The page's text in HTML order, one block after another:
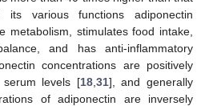
its various functions adiponectin
metabolism, stimulates food intake,
and has anti-inflammatory
concentrations are positively
serum levels [18, 31], and generally
of adiponectin are inversely